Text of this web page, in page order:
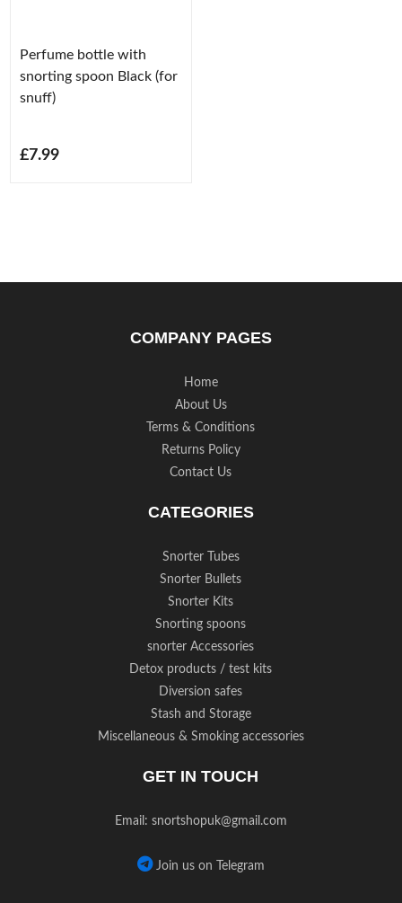
Perfume bottle with
snorting spoon Black (for
snuff)
£7.99
COMPANY PAGES
Home
About Us
Terms & Conditions
Returns Policy
Contact Us
CATEGORIES
Snorter Tubes
Snorter Bullets
Snorter Kits
Snorting spoons
snorter Accessories
Detox products / test kits
Diversion safes
Stash and Storage
Miscellaneous & Smoking accessories
GET IN TOUCH
Email: snortshopuk@gmail.com
Join us on Telegram